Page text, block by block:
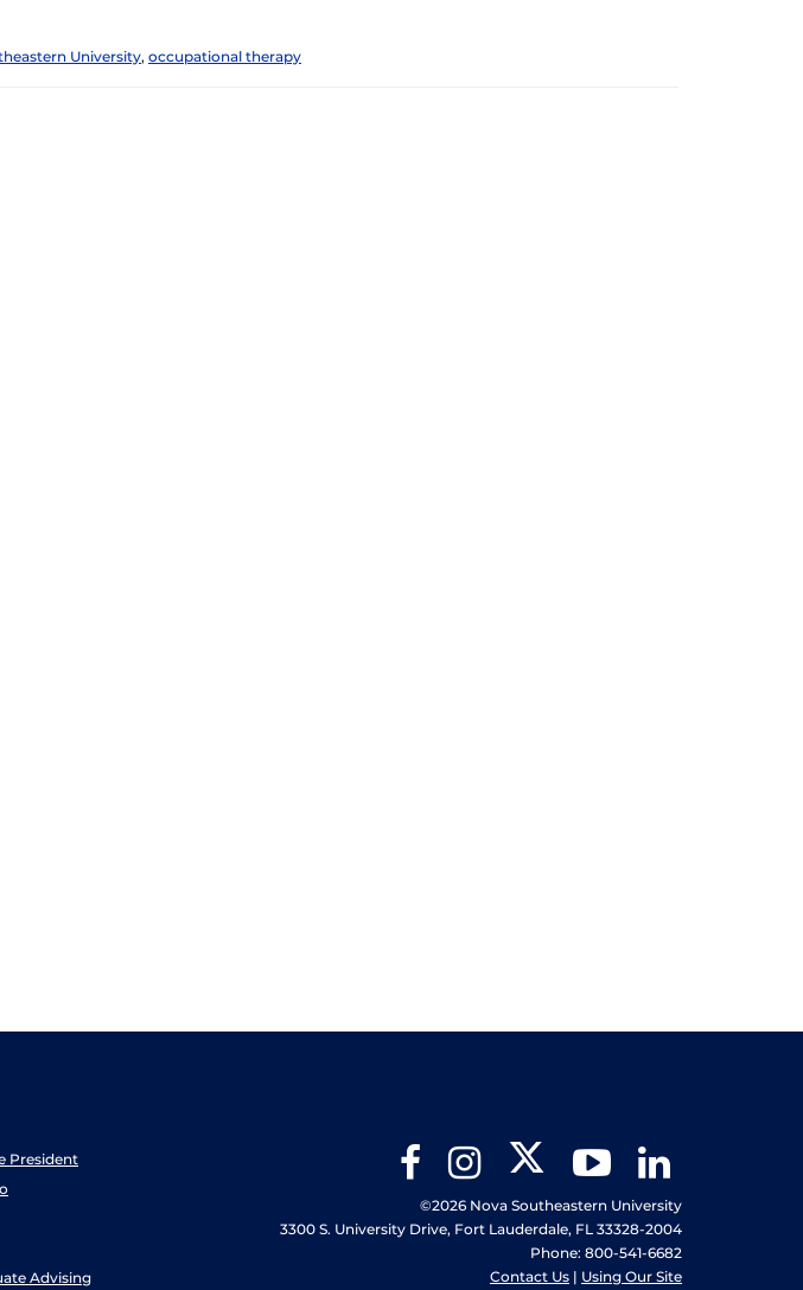
University, occupational therapy
President
Advising
FacebookInstagram Twitter YouTube
©2026 Nova Southeastern University
3300 S. University Drive, Fort Lauderdale, FL 33328-2004
Phone: 800-541-6682
Contact Us | Using Our Site